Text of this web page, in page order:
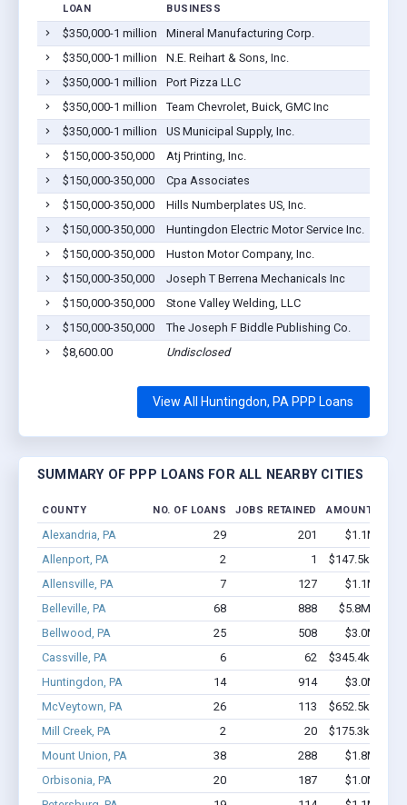
LOAN BUSINESS
$350,000-1 million Mineral Manufacturing Corp.
$350,000-1 million
N.E. Reihart & Sons, Inc.
$350,000-1 million
Port Pizza LLC
$350,000-1 million
Team Chevrolet, Buick, GMC Inc
$350,000-1 million
US Municipal Supply, Inc.
$150,000-350,000
Atj Printing, Inc.
$150,000-350,000
Cpa Associates
$150,000-350,000
Hills Numberplates US, Inc.
$150,000-350,000
Huntingdon Electric Motor Service Inc.
$150,000-350,000
Huston Motor Company, Inc.
$150,000-350,000
Joseph T Berrena Mechanicals Inc
$150,000-350,000
Stone Valley Welding, LLC
$150,000-350,000
The Joseph F Biddle Publishing Co.
$8,600.00
Undisclosed
View All Huntingdon, PA PPP Loans
SUMMARY OF PPP LOANS FOR ALL NEARBY CITIES
COUNTY NO. OF LOANS JOBS RETAINED AMOUNT
Alexandria, PA 29 201
$1.1M -
Allenport, PA
2 1
$147.5k -
Allensville, PA
7 127
$1.1M -
Belleville, PA
68 888
$5.8M -
Bellwood, PA
25 508
$3.0M -
Cassville, PA
6 62
$345.4k -
Huntingdon, PA
14 914
$3.0M -
McVeytown, PA
26 113
$652.5k -
Mill Creek, PA
2 20
$175.3k -
Mount Union, PA
38 288
$1.8M -
Orbisonia, PA
20 187
$1.0M -